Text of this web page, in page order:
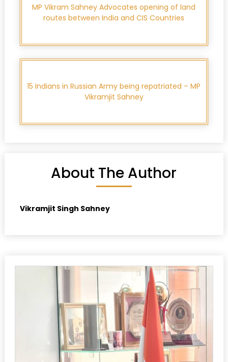
MP Vikram Sahney Advocates opening of land
routes between India and CIS Countries
15 Indians in Russian Army being repatriated – MP
Vikramjit Sahney
About The Author
Vikramjit Singh Sahney